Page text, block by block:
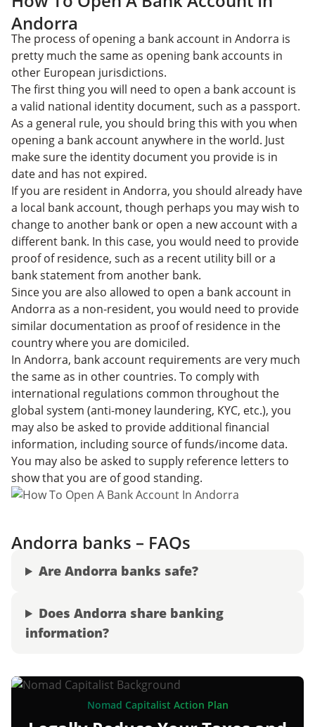
Andorra
The process of opening a bank account in Andorra is
pretty much the same as opening bank accounts in
other European jurisdictions.
The first thing you will need to open a bank account is
a valid national identity document, such as a passport.
As a general rule, you should bring this with you when
opening a bank account anywhere in the world. Just
make sure the identity document you provide is in
date and has not expired.
If you are resident in Andorra, you should already have
a local bank account, though perhaps you may wish to
change to another bank or open a new account with a
different bank. In this case, you would need to provide
proof of residence, such as a recent utility bill or a
bank statement from another bank.
Since you are also allowed to open a bank account in
Andorra as a non-resident, you would need to provide
similar documentation as proof of residence in the
country where you are domiciled.
In Andorra, bank account requirements are very much
the same as in other countries. To comply with
international regulations common throughout the
global system (anti-money laundering, KYC, etc.), you
may also be asked to provide additional financial
information, including source of funds/income data.
You may also be asked to supply reference letters to
show that you are of good standing.
Andorra banks – FAQs
Are Andorra banks safe?
Does Andorra share banking
information?
Nomad Capitalist Action Plan